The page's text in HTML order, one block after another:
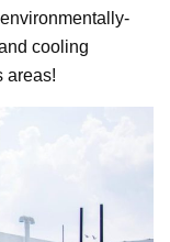
cooling
areas!